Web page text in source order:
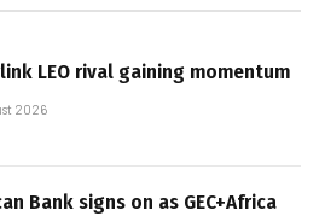
LEO rival gaining momentum
2026
Bank signs on as GEC+Africa